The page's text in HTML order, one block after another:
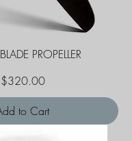
PROPELLER
Price
$320.00
to Cart